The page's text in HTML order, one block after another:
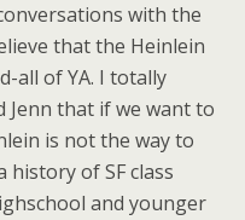
with the
that the Heinlein
all of YA. I totally
Jenn that if we want to
is not the way to
of SF class
and younger